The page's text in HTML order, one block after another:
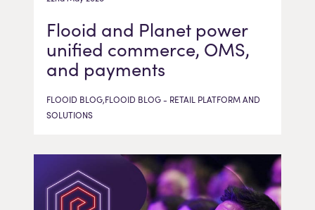
Flooid and Planet power
unified commerce, OMS,
and payments
FLOOID BLOG,FLOOID BLOG - RETAIL PLATFORM AND
SOLUTIONS